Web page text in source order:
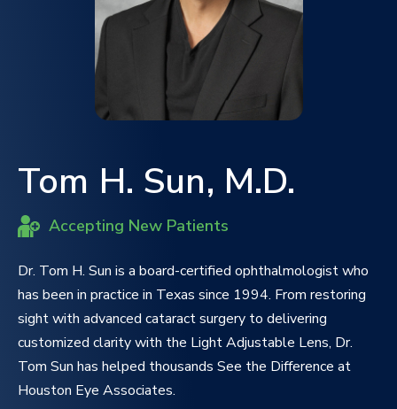
Tom H. Sun, M.D.
Accepting New Patients
Dr. Tom H. Sun is a board-certified ophthalmologist who
has been in practice in Texas since 1994. From restoring
sight with advanced cataract surgery to delivering
customized clarity with the Light Adjustable Lens, Dr.
Tom Sun has helped thousands See the Difference at
Houston Eye Associates.